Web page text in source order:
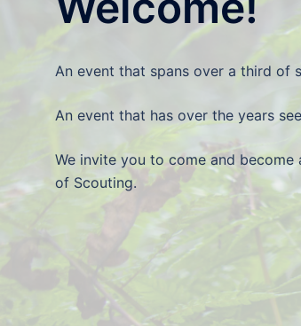
An event that spans over a third of
An event that has over the years
We invite you to come and
of Scouting.